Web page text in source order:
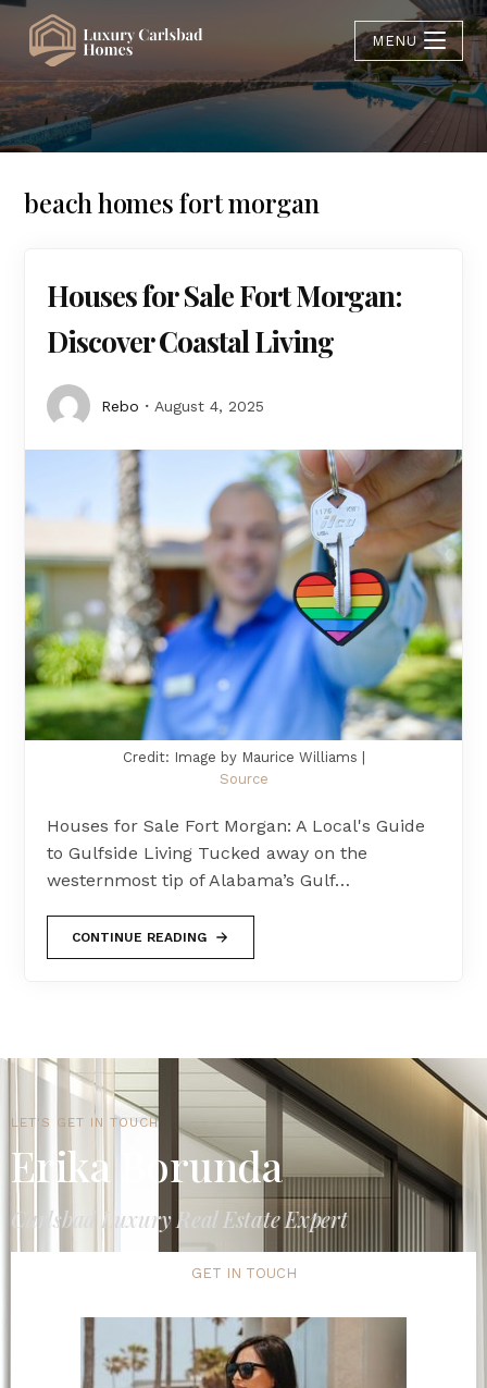
MENU
beach homes fort morgan
Houses for Sale Fort Morgan:
Discover Coastal Living
Rebo August 4, 2025
Credit: Image by Maurice Williams |
Source
Houses for Sale Fort Morgan: A Local's Guide
to Gulfside Living Tucked away on the
westernmost tip of Alabama’s Gulf…
CONTINUE READING
LET'S GET IN TOUCH
Erika Borunda
Carlsbad Luxury Real Estate Expert
GET IN TOUCH